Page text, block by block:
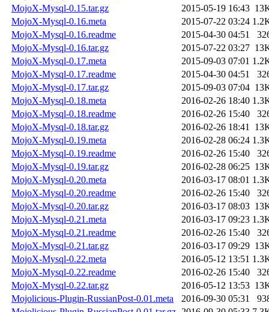
MojoX-Mysql-0.15.tar.gz
2015-05-19 16:43
MojoX-Mysql-0.16.meta
2015-07-22 03:24
MojoX-Mysql-0.16.readme
2015-04-30 04:51
MojoX-Mysql-0.16.tar.gz
2015-07-22 03:27
MojoX-Mysql-0.17.meta
2015-09-03 07:01
MojoX-Mysql-0.17.readme
2015-04-30 04:51
MojoX-Mysql-0.17.tar.gz
2015-09-03 07:04
MojoX-Mysql-0.18.meta
2016-02-26 18:40
MojoX-Mysql-0.18.readme
2016-02-26 15:40
MojoX-Mysql-0.18.tar.gz
2016-02-26 18:41
MojoX-Mysql-0.19.meta
2016-02-28 06:24
MojoX-Mysql-0.19.readme
2016-02-26 15:40
MojoX-Mysql-0.19.tar.gz
2016-02-28 06:25
MojoX-Mysql-0.20.meta
2016-03-17 08:01
MojoX-Mysql-0.20.readme
2016-02-26 15:40
MojoX-Mysql-0.20.tar.gz
2016-03-17 08:03
MojoX-Mysql-0.21.meta
2016-03-17 09:23
MojoX-Mysql-0.21.readme
2016-02-26 15:40
MojoX-Mysql-0.21.tar.gz
2016-03-17 09:29
MojoX-Mysql-0.22.meta
2016-05-12 13:51
MojoX-Mysql-0.22.readme
2016-02-26 15:40
MojoX-Mysql-0.22.tar.gz
2016-05-12 13:53
Mojolicious-Plugin-RussianPost-0.01.meta
2016-09-30 05:31